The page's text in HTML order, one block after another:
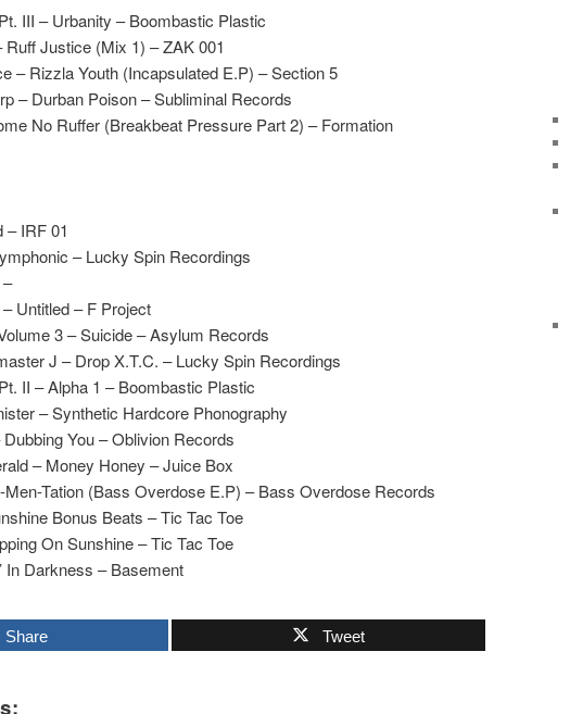
III – Urbanity – Boombastic Plastic
Ruff Justice (Mix 1) – ZAK 001
– Rizzla Youth (Incapsulated E.P) – Section 5
– Durban Poison – Subliminal Records
No Ruffer (Breakbeat Pressure Part 2) – Formation
– IRF 01
– Lucky Spin Recordings
Untitled – F Project
3 – Suicide – Asylum Records
J – Drop X.T.C. – Lucky Spin Recordings
II – Alpha 1 – Boombastic Plastic
– Synthetic Hardcore Phonography
You – Oblivion Records
– Money Honey – Juice Box
Tation (Bass Overdose E.P) – Bass Overdose Records
Bonus Beats – Tic Tac Toe
On Sunshine – Tic Tac Toe
In Darkness – Basement
Share Tweet